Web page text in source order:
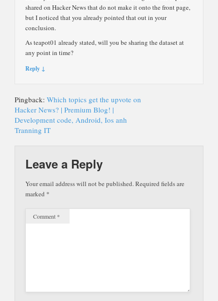
shared on Hacker News that do not make it onto the front page,
but I noticed that you already pointed that out in your
conclusion.
As teapot01 already stated, will you be sharing the dataset at
any point in time?
Reply ↓
Pingback: Which topics get the upvote on
Hacker News? | Premium Blog! |
Development code, Android, Ios anh
Tranning IT
Leave a Reply
Your email address will not be published.Required fields are
marked *
Comment *